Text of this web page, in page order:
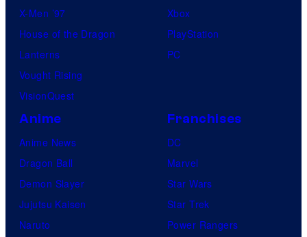
X-Men ’97
House of the Dragon
Lanterns
Vought Rising
VisionQuest
Xbox
PlayStation
PC
Anime
Anime News
Dragon Ball
Demon Slayer
Jujutsu Kaisen
Naruto
Franchises
DC
Marvel
Star Wars
Star Trek
Power Rangers